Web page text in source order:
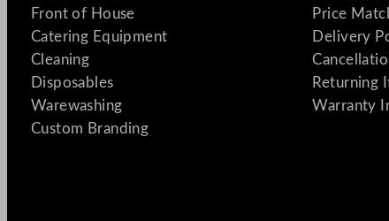
Front of House
Catering Equipment
Cleaning
Disposables
Warewashing
Custom Branding
Price
Delivery
Returning
Warranty